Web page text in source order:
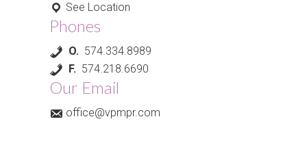
See Location
Phones
O. 574.334.8989
F. 574.218.6690
Our Email
office@vpmpr.com